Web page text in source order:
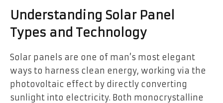
Understanding Solar Panel
Types and Technology
Solar panels are one of man’s most elegant
ways to harness clean energy, working via the
photovoltaic effect by directly converting
sunlight into electricity. Both monocrystalline